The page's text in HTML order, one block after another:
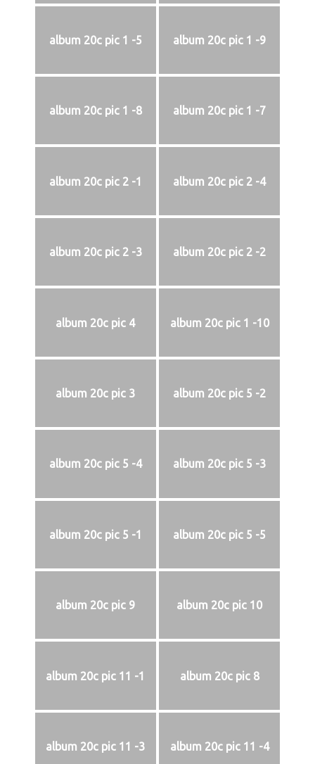
album 20c pic 1 -5 album 20c pic 1 -9
album 20c pic 1 -8 album 20c pic 1 -7
album 20c pic 2 -1 album 20c pic 2 -4
album 20c pic 2 -3 album 20c pic 2 -2
album 20c pic 4 album 20c pic 1 -10
album 20c pic 3 album 20c pic 5 -2
album 20c pic 5 -4 album 20c pic 5 -3
album 20c pic 5 -1 album 20c pic 5 -5
album 20c pic 9 album 20c pic 10
album 20c pic 11 -1 album 20c pic 8
album 20c pic 11 -3 album 20c pic 11 -4